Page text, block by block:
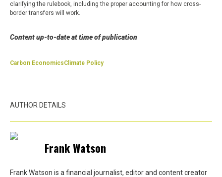
clarifying the rulebook, including the proper accounting for how cross-
border transfers will work.
Content up-to-date at time of publication
Carbon EconomicsClimate Policy
AUTHOR DETAILS
Frank Watson
Frank Watson is a financial journalist, editor and content creator